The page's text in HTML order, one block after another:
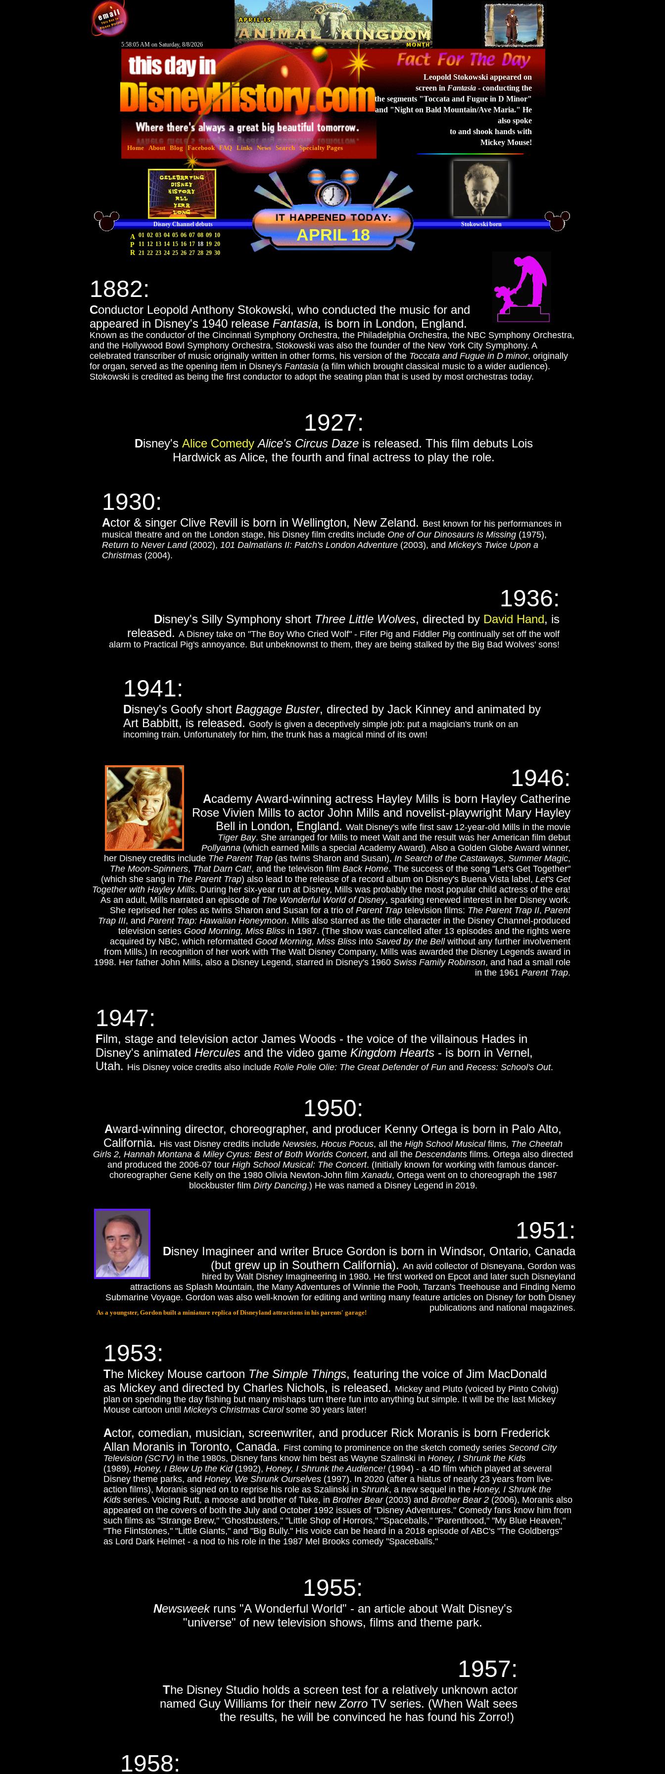
1882:
Conductor Leopold Anthony Stokowski, who conducted the music for and
appeared in Disney's 1940 release Fantasia, is born in London, England.
Known as the conductor of the Cincinnati Symphony Orchestra, the Philadelphia Orchestra, the NBC Symphony Orchestra,
and the Hollywood Bowl Symphony Orchestra, Stokowski was also the founder of the New York City Symphony. A
celebrated transcriber of music originally written in other forms, his version of the Toccata and Fugue in D minor, originally
for organ, served as the opening item in Disney's Fantasia (a film which brought classical music to a wider audience).
Stokowski is credited as being the first conductor to adopt the seating plan that is used by most orchestras today.
1927:
Disney's Alice Comedy Alice's Circus Dazeis released. This film debuts Lois
Hardwick as Alice, the fourth and final actress to play the role.
1946:
Academy Award-winning actress Hayley Mills is born Hayley Catherine
Rose Vivien Mills to actor John Mills and novelist-playwright Mary Hayley
Bell in London, England. Walt Disney's wife first saw 12-year-old Mills in the movie
Tiger Bay. She arranged for Mills to meet Walt and the result was her American film debut
Pollyanna (which earned Mills a special Academy Award). Also a Golden Globe Award winner,
her Disney credits include The Parent Trap (as twins Sharon and Susan), In Search of the Castaways, Summer Magic,
The Moon-Spinners, That Darn Cat!, and the televison film Back Home. The success of the song "Let's Get Together"
(which she sang in The Parent Trap) also lead to the release of a record album on Disney's Buena Vista label, Let's Get
Together with Hayley Mills. During her six-year run at Disney, Mills was probably the most popular child actress of the era!
As an adult, Mills narrated an episode of The Wonderful World of Disney, sparking renewed interest in her Disney work.
She reprised her roles as twins Sharon and Susan for a trio of Parent Trap television films: The Parent Trap II, Parent
Trap III, and Parent Trap: Hawaiian Honeymoon. Mills also starred as the title character in the Disney Channel-produced
television series Good Morning, Miss Bliss in 1987. (The show was cancelled after 13 episodes and the rights were
acquired by NBC, which reformatted Good Morning, Miss Bliss into Saved by the Bellwithout any further involvement
from Mills.) In recognition of her work with The Walt Disney Company, Mills was awarded the Disney Legends award in
1998. Her father John Mills, also a Disney Legend, starred in Disney's 1960 Swiss Family Robinson, and had a small role
in the 1961 Parent Trap.
1953:
The Mickey Mouse cartoon The Simple Things, featuring the voice of Jim MacDonald
as Mickey and directed by Charles Nichols, is released. Mickey and Pluto (voiced by Pinto Colvig)
plan on spending the day fishing but many mishaps turn there fun into anything but simple. It will be the last Mickey
Mouse cartoon until Mickey's Christmas Carolsome 30 years later!
Actor, comedian, musician, screenwriter, and producer Rick Moranis is born Frederick
Allan Moranis in Toronto, Canada. First coming to prominence on the sketch comedy series Second City
Television (SCTV) in the 1980s, Disney fans know him best as Wayne Szalinski in Honey, I Shrunk the Kids
(1989), Honey, I Blew Up the Kid(1992), Honey, I Shrunk the Audience! (1994) - a 4D film which played at several
Disney theme parks, and Honey, We Shrunk Ourselves (1997). In 2020 (after a hiatus of nearly 23 years from live-
action films), Moranis signed on to reprise his role as Szalinski in Shrunk, a new sequel in the Honey, I Shrunk the
Kids series. Voicing Rutt, a moose and brother of Tuke, in Brother Bear(2003) and Brother Bear 2 (2006), Moranis also
appeared on the covers of both the July and October 1992 issues of "Disney Adventures." Comedy fans know him from
such films as "Strange Brew," "Ghostbusters," "Little Shop of Horrors," "Spaceballs," "Parenthood," "My Blue Heaven,"
"The Flintstones," "Little Giants," and "Big Bully." His voice can be heard in a 2018 episode of ABC's "The Goldbergs"
as Lord Dark Helmet - a nod to his role in the 1987 Mel Brooks comedy "Spaceballs."
1957:
The Disney Studio holds a screen test for a relatively unknown actor
named Guy Williams for their newZorro TV series. (When Walt sees
the results, he will be convinced he has found his Zorro!)
1941:
Disney's Goofy short Baggage Buster, directed by Jack Kinney and animated by
Art Babbitt, is released. Goofy is given a deceptively simple job: put a magician's trunk on an
incoming train. Unfortunately for him, the trunk has a magical mind of its own!
Leopold Stokowski appeared on
screen in Fantasia - conducting the
the segments "Toccata and Fugue in D Minor"
and "Night on Bald Mountain/Ave Maria." He
also spoke
to and shook hands with
Mickey Mouse!
Home About Blog Facebook FAQ Links News Search Specialty Pages
1955:
Newsweekruns "A Wonderful World" - an article about Walt Disney's
"universe" of new television shows, films and theme park.
1958:
1950:
Award-winning director, choreographer, and producer Kenny Ortega is born in Palo Alto,
California. His vast Disney credits include Newsies, Hocus Pocus, all the High School Musicalfilms, The Cheetah
Girls 2, Hannah Montana & Miley Cyrus: Best of Both Worlds Concert, and all the Descendants films. Ortega also directed
and produced the 2006-07 tour High School Musical: The Concert. (Initially known for working with famous dancer-
choreographer Gene Kelly on the 1980 Olivia Newton-John film Xanadu, Ortega went on to choreograph the 1987
blockbuster film Dirty Dancing.) He was named a Disney Legend in 2019.
1951:
Disney Imagineer and writer Bruce Gordon is born in Windsor, Ontario, Canada
(but grew up in Southern California). An avid collector of Disneyana, Gordon was
hired by Walt Disney Imagineering in 1980. He first worked on Epcot and later such Disneyland
attractions as Splash Mountain, the Many Adventures of Winnie the Pooh, Tarzan's Treehouse and Finding Nemo
Submarine Voyage. Gordon was also well-known for editing and writing many feature articles on Disney for both Disney
publications and national magazines.
1947:
Film, stage and television actor James Woods - the voice of the villainous Hades in
Disney's animated Hercules and the video game Kingdom Hearts - is born in Vernel,
Utah. His Disney voice credits also include Rolie Polie Olie: The Great Defender of Fun and Recess: School's Out.
5:58:06 AM on Saturday, 8/8/2026
APRIL 18
Stokowski born
A
P
R
01 02 03 04 05 06 07 08 09 10
11 12 13 14 15 16 17 18 19 20
21 22 23 24 25 26 27 28 29 30
As a youngster, Gordon built a miniature replica of Disneyland attractions in his parents' garage!
Disney Channel debuts
1936:
Disney's Silly Symphony short Three Little Wolves, directed by David Hand, is
released. A Disney take on "The Boy Who Cried Wolf" - Fifer Pig and Fiddler Pig continually set off the wolf
alarm to Practical Pig's annoyance. But unbeknownst to them, they are being stalked by the Big Bad Wolves' sons!
1930:
Actor & singer Clive Revill is born in Wellington, New Zeland. Best known for his performances in
musical theatre and on the London stage, his Disney film credits include One of Our Dinosaurs Is Missing (1975),
Return to Never Land(2002), 101 Dalmatians II: Patch's London Adventure (2003), and Mickey's Twice Upon a
Christmas (2004).